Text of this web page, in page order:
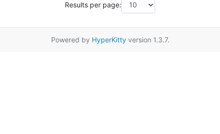
Results per page:
Powered by HyperKittyversion 1.3.7.